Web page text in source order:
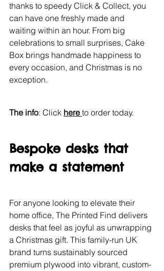
thanks to speedy Click & Collect, you
can have one freshly made and
waiting within an hour. From big
celebrations to small surprises, Cake
Box brings handmade happiness to
every occasion, and Christmas is no
exception.
The info: Click here to order today.
Bespoke desks that
make a statement
For anyone looking to elevate their
home office, The Printed Find delivers
desks that feel as joyful as unwrapping
a Christmas gift. This family-run UK
brand turns sustainably sourced
premium plywood into vibrant, custom-